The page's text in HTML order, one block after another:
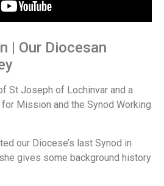
| Our Diocesan
St Joseph of Lochinvar and a
Mission and the Synod Working
our Diocese’s last Synod in
gives some background history